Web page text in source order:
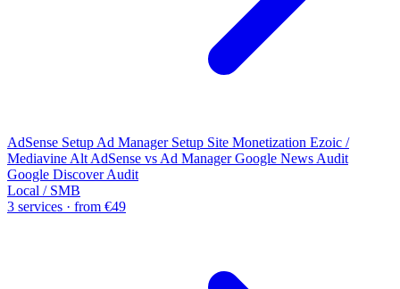
AdSense Setup Ad Manager Setup Site Monetization Ezoic /
Mediavine Alt AdSense vs Ad Manager Google News Audit
Google Discover Audit
Local / SMB
3 services · from €49